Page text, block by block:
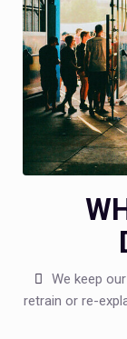
We keep
retrain or re-